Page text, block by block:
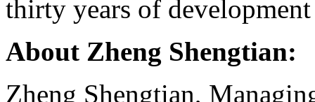
thirty years of
About Zheng Shengtian:
Zheng Shengtian,